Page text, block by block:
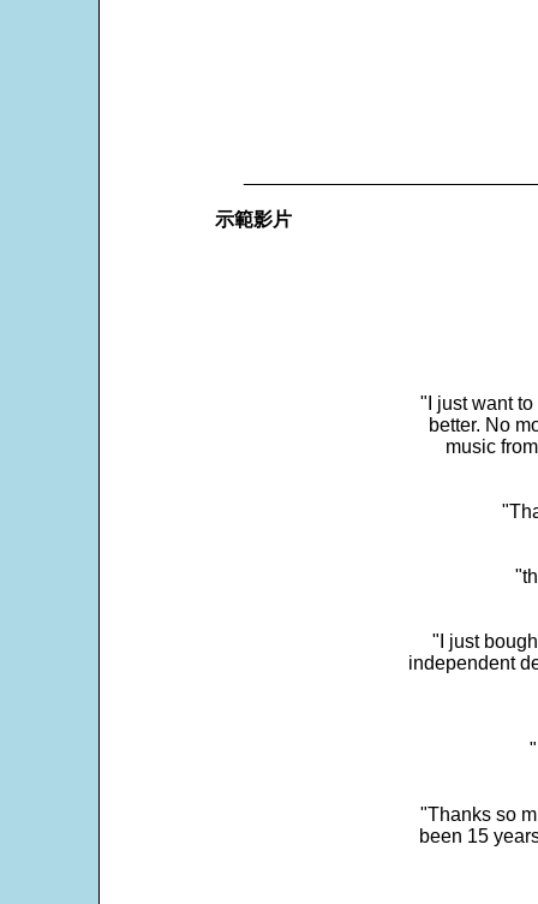
示範影片
"I just want
better. No
music
"I just
independent
"Thanks so
been 15